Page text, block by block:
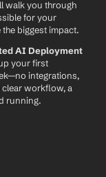
walk you through
for your
biggest impact.
AI Deployment
your first
integrations,
workflow, a
running.